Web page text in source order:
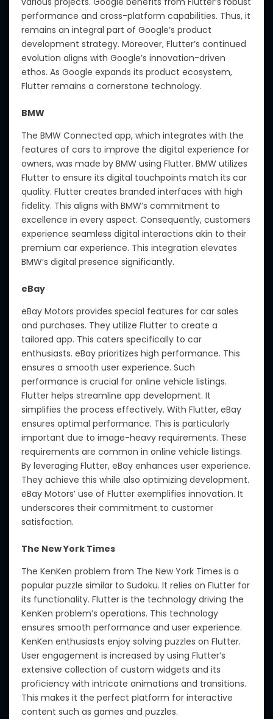
performance and cross-platform capabilities. Thus, it
remains an integral part of Google’s product
development strategy. Moreover, Flutter’s continued
evolution aligns with Google’s innovation-driven
ethos. As Google expands its product ecosystem,
Flutter remains a cornerstone technology.
BMW
The BMW Connected app, which integrates with the
features of cars to improve the digital experience for
owners, was made by BMW using Flutter. BMW utilizes
Flutter to ensure its digital touchpoints match its car
quality. Flutter creates branded interfaces with high
fidelity. This aligns with BMW’s commitment to
excellence in every aspect. Consequently, customers
experience seamless digital interactions akin to their
premium car experience. This integration elevates
BMW’s digital presence significantly.
eBay
eBay Motors provides special features for car sales
and purchases. They utilize Flutter to create a
tailored app. This caters specifically to car
enthusiasts. eBay prioritizes high performance. This
ensures a smooth user experience. Such
performance is crucial for online vehicle listings.
Flutter helps streamline app development. It
simplifies the process effectively. With Flutter, eBay
ensures optimal performance. This is particularly
important due to image-heavy requirements. These
requirements are common in online vehicle listings.
By leveraging Flutter, eBay enhances user experience.
They achieve this while also optimizing development.
eBay Motors’ use of Flutter exemplifies innovation. It
underscores their commitment to customer
satisfaction.
The New York Times
The KenKen problem from The New York Times is a
popular puzzle similar to Sudoku. It relies on Flutter for
its functionality. Flutter is the technology driving the
KenKen problem’s operations. This technology
ensures smooth performance and user experience.
KenKen enthusiasts enjoy solving puzzles on Flutter.
User engagement is increased by using Flutter’s
extensive collection of custom widgets and its
proficiency with intricate animations and transitions.
This makes it the perfect platform for interactive
content such as games and puzzles.